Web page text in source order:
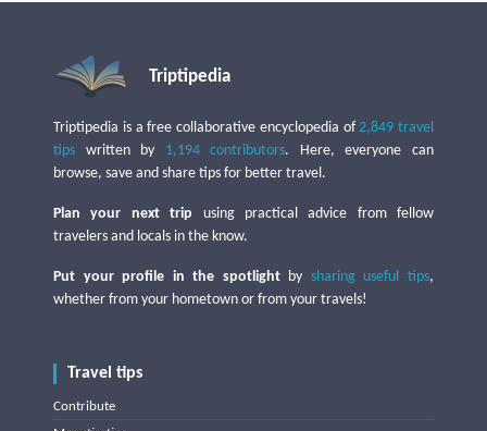
Triptipedia
Triptipedia is a free collaborative encyclopedia of2,849 travel
tips written by 1,194 contributors. Here, everyone can
browse, save and share tips for better travel.
Plan your next trip using practical advice from fellow
travelers and locals in the know.
Put your profile in the spotlightby sharing useful tips,
whether from your hometown or from your travels!
Travel tips
Contribute